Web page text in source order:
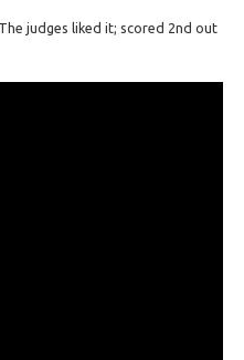
judges liked it; scored 2nd out